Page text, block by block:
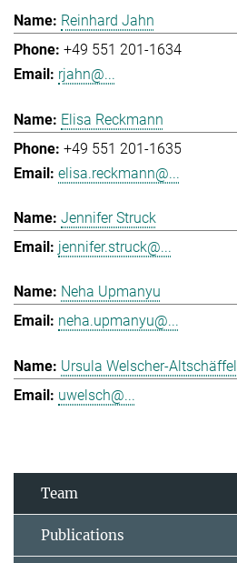
Reinhard Jahn
+49 551 201-1634
rjahn@...
Elisa Reckmann
+49 551 201-1635
elisa.reckmann@...
Jennifer Struck
jennifer.struck@...
Neha Upmanyu
neha.upmanyu@...
Ursula Welscher-Altschäffel
uwelsch@...
Team
Publications